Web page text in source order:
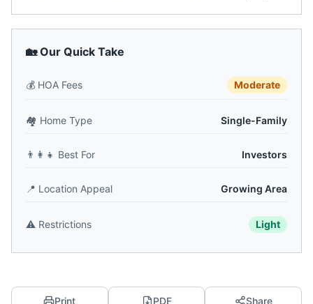
🏡 Our Quick Take
💰 HOA Fees Moderate
🏘️ Home Type Single-Family
👨‍👩‍👧 Best For Investors
📍 Location Appeal Growing Area
⚠️ Restrictions Light
Print PDF Share